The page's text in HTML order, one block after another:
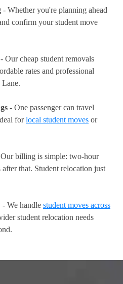
- Whether you're planning ahead
confirm your student move
- Our cheap student removals
rates and professional
- One passenger can travel
forlocal student moves or
billing is simple: two-hour
that. Student relocation just
- We handle student moves across
student relocation needs